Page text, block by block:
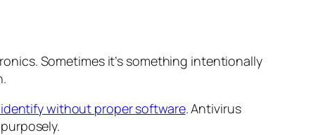
Sometimes it’s something intentionally
without proper software. Antivirus